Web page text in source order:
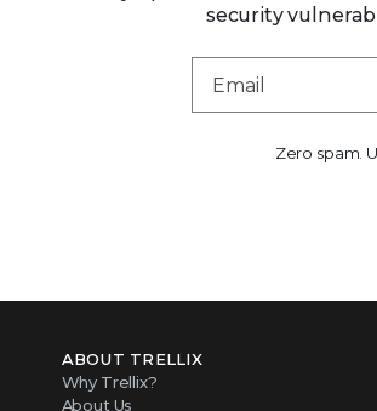
security
Zero spam.
ABOUT TRELLIX
Why Trellix?
About Us